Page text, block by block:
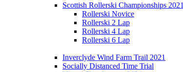
Scottish Rollerski Championships 2021
Rollerski Novice
Rollerski 2 Lap
Rollerski 4 Lap
Rollerski 6 Lap
Inverclyde Wind Farm Trail 2021
Socially Distanced Time Trial